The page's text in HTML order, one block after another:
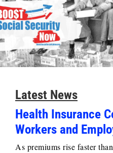
Latest News
Health Insurance
Workers and
As premiums rise faster